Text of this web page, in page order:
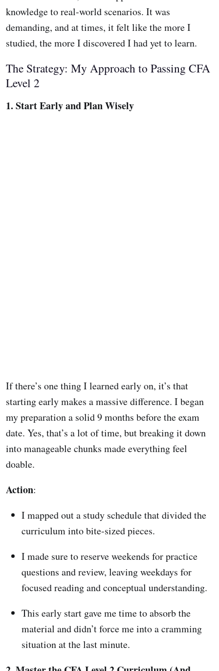
knowledge to real-world scenarios. It was
demanding, and at times, it felt like the more I
studied, the more I discovered I had yet to learn.
The Strategy: My Approach to Passing CFA
Level 2
1. Start Early and Plan Wisely
If there’s one thing I learned early on, it’s that
starting early makes a massive difference. I began
my preparation a solid 9 months before the exam
date. Yes, that’s a lot of time, but breaking it down
into manageable chunks made everything feel
doable.
Action:
I mapped out a study schedule that divided the
curriculum into bite-sized pieces.
I made sure to reserve weekends for practice
questions and review, leaving weekdays for
focused reading and conceptual understanding.
This early start gave me time to absorb the
material and didn’t force me into a cramming
situation at the last minute.